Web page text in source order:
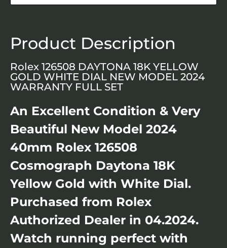
Product Description
Rolex 126508 DAYTONA 18K YELLOW
GOLD WHITE DIAL NEW MODEL 2024
WARRANTY FULL SET
An Excellent Condition & Very
Beautiful New Model 2024
40mm Rolex 126508
Cosmograph Daytona 18K
Yellow Gold with White Dial.
Purchased from Rolex
Authorized Dealer in 04.2024.
Watch running perfect with